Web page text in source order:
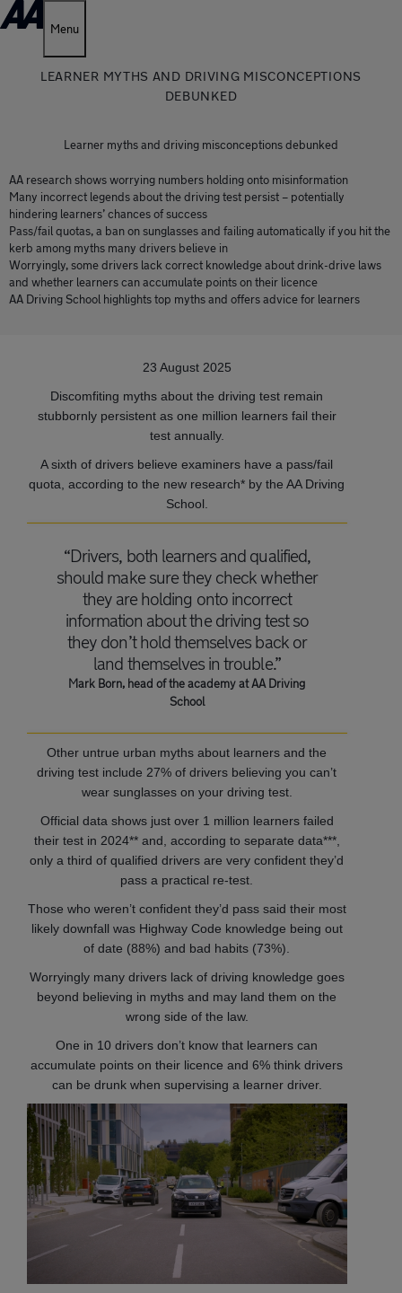
Menu
LEARNER MYTHS AND DRIVING MISCONCEPTIONS
DEBUNKED
Learner myths and driving misconceptions debunked
AA research shows worrying numbers holding onto misinformation
Many incorrect legends about the driving test persist – potentially
hindering learners’ chances of success
Pass/fail quotas, a ban on sunglasses and failing automatically if you hit the
kerb among myths many drivers believe in
Worryingly, some drivers lack correct knowledge about drink-drive laws
and whether learners can accumulate points on their licence
AA Driving School highlights top myths and offers advice for learners
23 August 2025
Discomfiting myths about the driving test remain
stubbornly persistent as one million learners fail their
test annually.
A sixth of drivers believe examiners have a pass/fail
quota, according to the new research* by the AA Driving
School.
“Drivers, both learners and qualified,
should make sure they check whether
they are holding onto incorrect
information about the driving test so
they don’t hold themselves back or
land themselves in trouble.”
Mark Born, head of the academy at AA Driving
School
Other untrue urban myths about learners and the
driving test include 27% of drivers believing you can’t
wear sunglasses on your driving test.
Official data shows just over 1 million learners failed
their test in 2024** and, according to separate data***,
only a third of qualified drivers are very confident they’d
pass a practical re-test.
Those who weren’t confident they’d pass said their most
likely downfall was Highway Code knowledge being out
of date (88%) and bad habits (73%).
Worryingly many drivers lack of driving knowledge goes
beyond believing in myths and may land them on the
wrong side of the law.
One in 10 drivers don’t know that learners can
accumulate points on their licence and 6% think drivers
can be drunk when supervising a learner driver.